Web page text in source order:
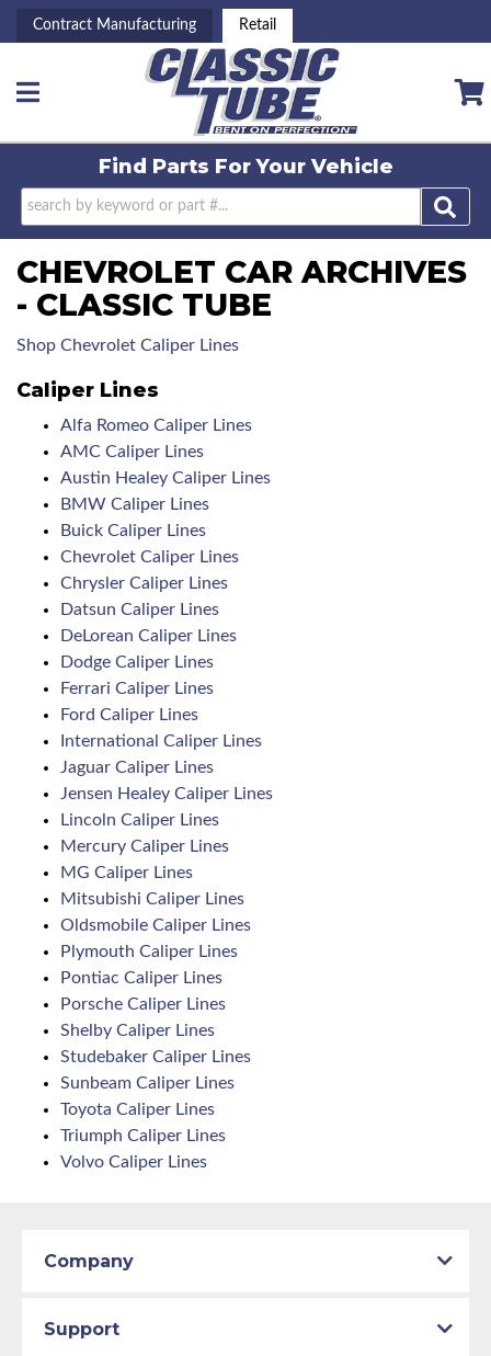
Contract Manufacturing Retail
Toggle navigation
Find Parts ForYour Vehicle
CHEVROLET CAR ARCHIVES
- CLASSIC TUBE
Shop Chevrolet Caliper Lines
Caliper Lines
Alfa Romeo Caliper Lines
AMC Caliper Lines
Austin Healey Caliper Lines
BMW Caliper Lines
Buick Caliper Lines
Chevrolet Caliper Lines
Chrysler Caliper Lines
Datsun Caliper Lines
DeLorean Caliper Lines
Dodge Caliper Lines
Ferrari Caliper Lines
Ford Caliper Lines
International Caliper Lines
Jaguar Caliper Lines
Jensen Healey Caliper Lines
Lincoln Caliper Lines
Mercury Caliper Lines
MG Caliper Lines
Mitsubishi Caliper Lines
Oldsmobile Caliper Lines
Plymouth Caliper Lines
Pontiac Caliper Lines
Porsche Caliper Lines
Shelby Caliper Lines
Studebaker Caliper Lines
Sunbeam Caliper Lines
Toyota Caliper Lines
Triumph Caliper Lines
Volvo Caliper Lines
Company
Support